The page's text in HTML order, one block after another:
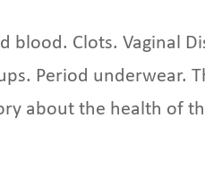
blood. Clots. Vaginal
Period underwear.
about the health of